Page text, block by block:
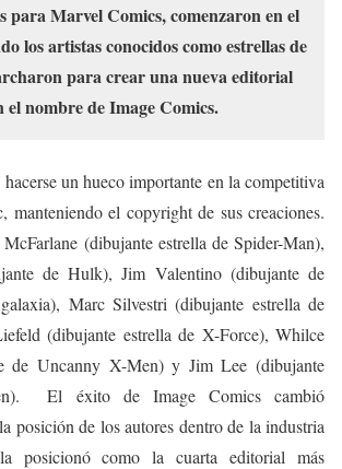
para Marvel Comics, comenzaron en el
los artistas conocidos como estrellas de
para crear una nueva editorial
el nombre de Image Comics.
un hueco importante en la competitiva
manteniendo el copyright de sus creaciones.
(dibujante estrella de Spider-Man),
de Hulk), Jim Valentino (dibujante de
Marc Silvestri (dibujante estrella de
(dibujante estrella de X-Force), Whilce
de Uncanny X-Men) y Jim Lee (dibujante
El éxito de Image Comics cambió
posición de los autores dentro de la industria
posicionó como la cuarta editorial más